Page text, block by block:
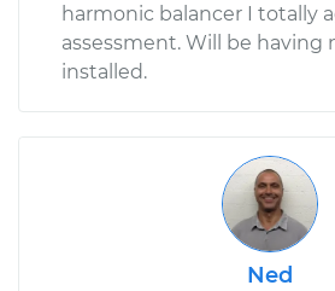
harmonic balancer I totally
assessment. Will be having
installed.
Ned